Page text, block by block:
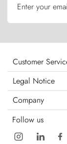
Enter your
Customer
Legal Notice
Company
Follow us